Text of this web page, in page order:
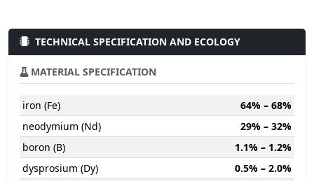
TECHNICAL SPECIFICATION AND ECOLOGY
MATERIAL SPECIFICATION
iron (Fe)
64% – 68%
neodymium (Nd)
29% – 32%
boron (B)
1.1% – 1.2%
dysprosium (Dy)
0.5% – 2.0%